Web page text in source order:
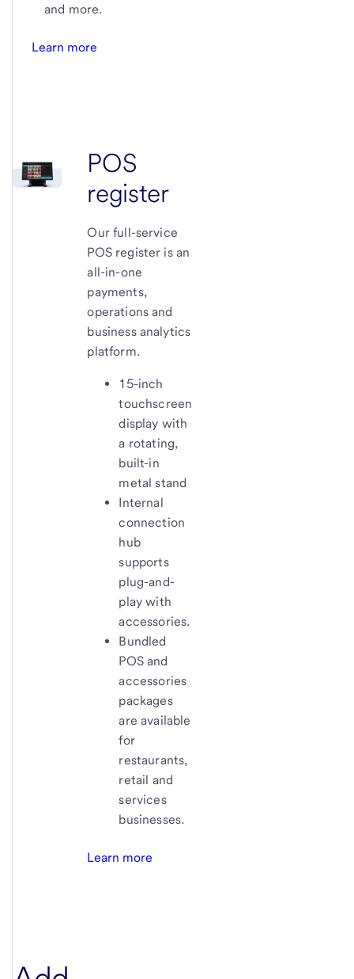
and more.
Learn more
POS
register
Our full-service
POS register is an
all-in-one
payments,
operations and
business analytics
platform.
15-inch
touchscreen
display with
a rotating,
built-in
metal stand
Internal
connection
hub
supports
plug-and-
play with
accessories.
Bundled
POS and
accessories
packages
are available
for
restaurants,
retail and
services
businesses.
Learn more